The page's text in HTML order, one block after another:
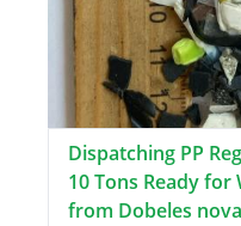
Dispatching PP
10 Tons Ready
from Dobeles